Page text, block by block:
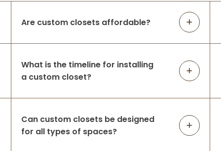
Are custom closets affordable?
What is the timeline for installing
a custom closet?
Can custom closets be designed
for all types of spaces?